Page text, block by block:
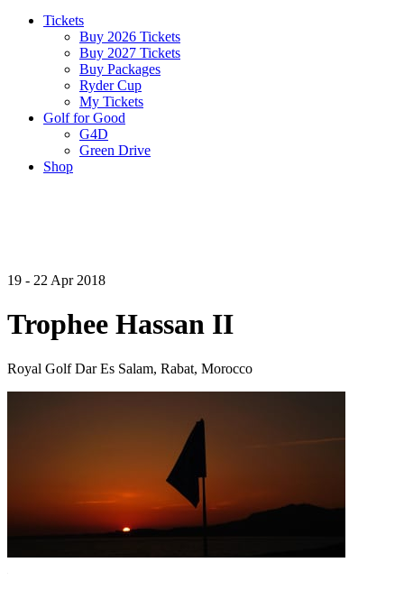
Tickets
Buy 2026 Tickets
Buy 2027 Tickets
Buy Packages
Ryder Cup
My Tickets
Golf for Good
G4D
Green Drive
Shop
19 - 22 Apr 2018
Trophee Hassan II
Royal Golf Dar Es Salam, Rabat, Morocco